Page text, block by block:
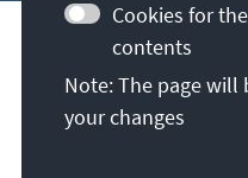
Imprint Data
Declaration
Report an
© Konrad-
Cookies for
contents
Note: The page
your changes